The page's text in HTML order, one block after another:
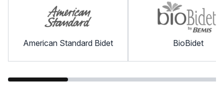
American Standard Bidet BioBidet